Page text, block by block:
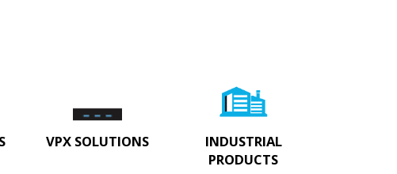
VPX SOLUTIONS
INDUSTRIAL
PRODUCTS